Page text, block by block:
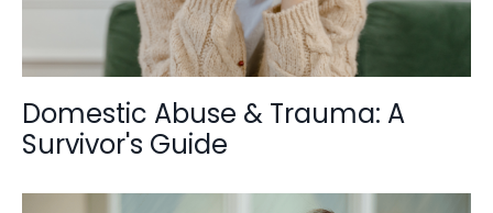
Domestic Abuse & Trauma: A
Survivor's Guide